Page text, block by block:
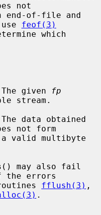
not
feof(3)
which
The given
fp
stream.
not form
() may also fail
the errors
routines
fflush(3)
.